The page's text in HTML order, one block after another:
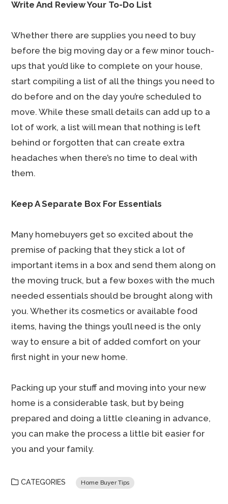
Write And Review Your To-Do List
Whether there are supplies you need to buy
before the big moving day or a few minor touch-
ups that you’d like to complete on your house,
start compiling a list of all the things you need to
do before and on the day you’re scheduled to
move. While these small details can add up to a
lot of work, a list will mean that nothing is left
behind or forgotten that can create extra
headaches when there’s no time to deal with
them.
Keep A Separate Box For Essentials
Many homebuyers get so excited about the
premise of packing that they stick a lot of
important items in a box and send them along on
the moving truck, but a few boxes with the much
needed essentials should be brought along with
you. Whether its cosmetics or available food
items, having the things you’ll need is the only
way to ensure a bit of added comfort on your
first night in your new home.
Packing up your stuff and moving into your new
home is a considerable task, but by being
prepared and doing a little cleaning in advance,
you can make the process a little bit easier for
you and your family.
CATEGORIES Home Buyer Tips